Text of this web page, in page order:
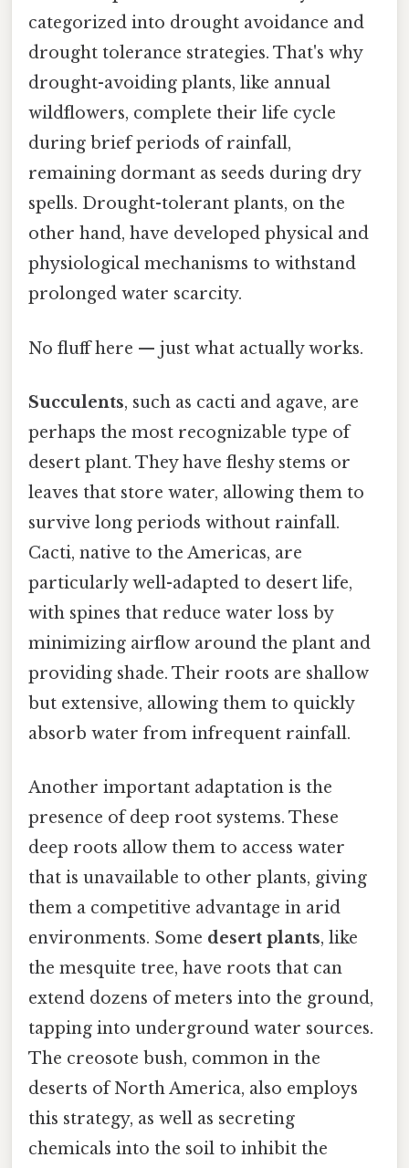
categorized into drought avoidance and
drought tolerance strategies. That's why
drought-avoiding plants, like annual
wildflowers, complete their life cycle
during brief periods of rainfall,
remaining dormant as seeds during dry
spells. Drought-tolerant plants, on the
other hand, have developed physical and
physiological mechanisms to withstand
prolonged water scarcity.
No fluff here — just what actually works.
Succulents, such as cacti and agave, are
perhaps the most recognizable type of
desert plant. They have fleshy stems or
leaves that store water, allowing them to
survive long periods without rainfall.
Cacti, native to the Americas, are
particularly well-adapted to desert life,
with spines that reduce water loss by
minimizing airflow around the plant and
providing shade. Their roots are shallow
but extensive, allowing them to quickly
absorb water from infrequent rainfall.
Another important adaptation is the
presence of deep root systems. These
deep roots allow them to access water
that is unavailable to other plants, giving
them a competitive advantage in arid
environments. Some desert plants, like
the mesquite tree, have roots that can
extend dozens of meters into the ground,
tapping into underground water sources.
The creosote bush, common in the
deserts of North America, also employs
this strategy, as well as secreting
chemicals into the soil to inhibit the